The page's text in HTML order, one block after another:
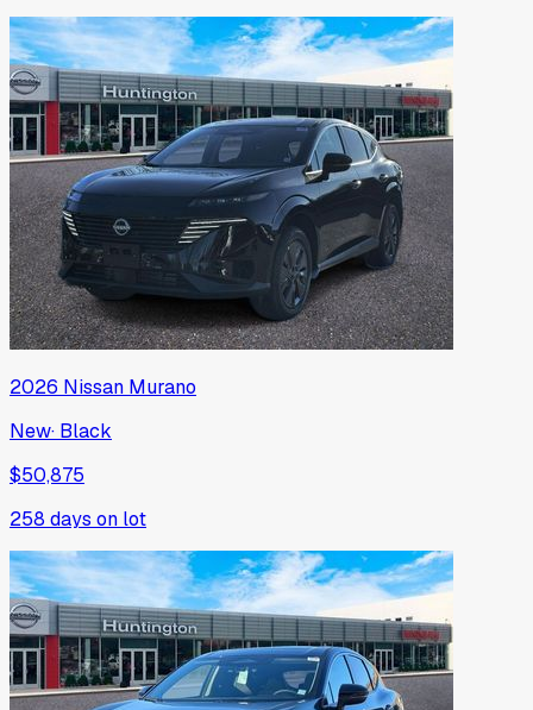
2026 Nissan Murano
New· Black
$50,875
258 days on lot